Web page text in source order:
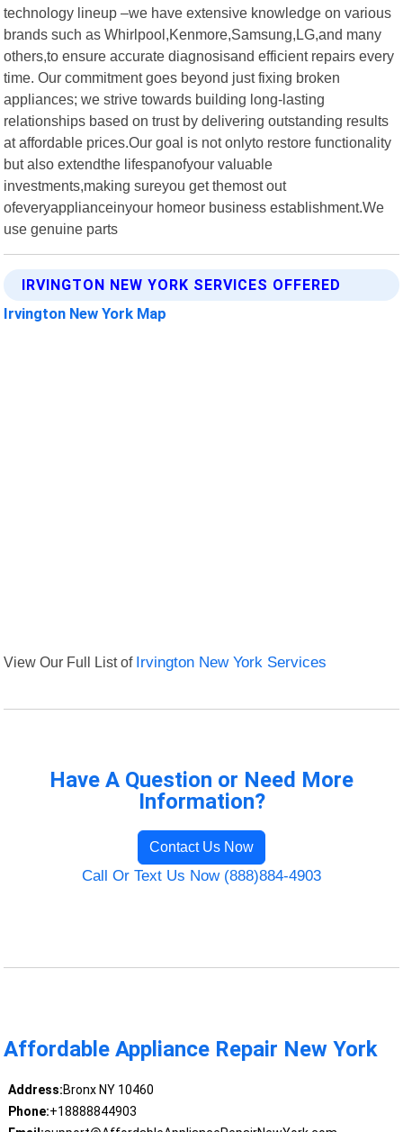
technology lineup –we have extensive knowledge on various
brands such as Whirlpool,Kenmore,Samsung,LG,and many
others,to ensure accurate diagnosisand efficient repairs every
time. Our commitment goes beyond just fixing broken
appliances; we strive towards building long-lasting
relationships based on trust by delivering outstanding results
at affordable prices.Our goal is not onlyto restore functionality
but also extendthe lifespanofyour valuable
investments,making sureyou get themost out
ofeveryapplianceinyour homeor business establishment.We
use genuine parts
IRVINGTON NEW YORK SERVICES OFFERED
Irvington New York Map
View Our Full List of Irvington New York Services
Have A Question or Need More
Information?
Contact Us Now
Call Or Text Us Now (888)884-4903
Affordable Appliance Repair New York
Address:Bronx NY 10460
Phone:+18888844903